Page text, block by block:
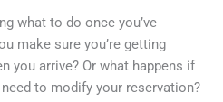
what to do once you’ve
make sure you’re getting
you arrive? Or what happens if
to modify your reservation?